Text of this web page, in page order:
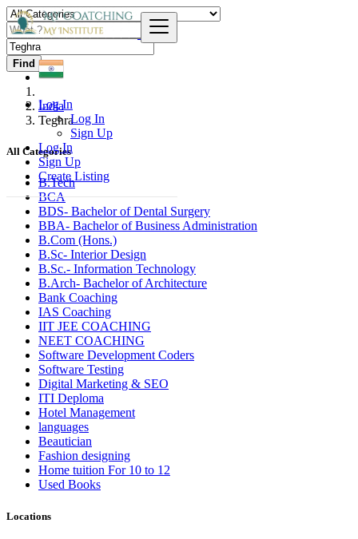
Log In
Log In
Sign Up
Log In
Sign Up
Create Listing
Find
India
Teghra
All Categories
B.Tech
BCA
BDS- Bachelor of Dental Surgery
BBA- Bachelor of Business Administration
B.Com (Hons.)
B.Sc- Interior Design
B.Sc.- Information Technology
B.Arch- Bachelor of Architecture
Bank Coaching
IAS Coaching
IIT JEE COACHING
NEET COACHING
Software Development Coders
Software Testing
Digital Marketing & SEO
ITI Deploma
Hotel Management
languages
Beautician
Fashion designing
Home tuition For 10 to 12
Used Books
Locations